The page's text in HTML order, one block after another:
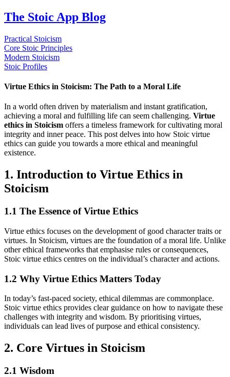
The Stoic App Blog
Practical Stoicism
Core Stoic Principles
Modern Stoicism
Stoic Profiles
Virtue Ethics in Stoicism: The Path to a Moral Life
In a world often driven by materialism and instant gratification,
achieving a moral and fulfilling life can seem challenging. Virtue
ethics in Stoicism offers a timeless framework for cultivating moral
integrity and inner peace. This post delves into how Stoic virtue
ethics can guide you towards a more ethical and meaningful
existence.
1. Introduction to Virtue Ethics in
Stoicism
1.1 The Essence of Virtue Ethics
Virtue ethics focuses on the development of good character traits or
virtues. In Stoicism, virtues are the foundation of a moral life. Unlike
other ethical frameworks that emphasise rules or consequences,
Stoic virtue ethics centres on the individual’s character and actions.
1.2 Why Virtue Ethics Matters Today
In today’s fast-paced society, ethical dilemmas are commonplace.
Stoic virtue ethics provides clear guidance on how to navigate these
challenges with integrity and wisdom. By prioritising virtues,
individuals can lead lives of purpose and ethical consistency.
2. Core Virtues in Stoicism
2.1 Wisdom